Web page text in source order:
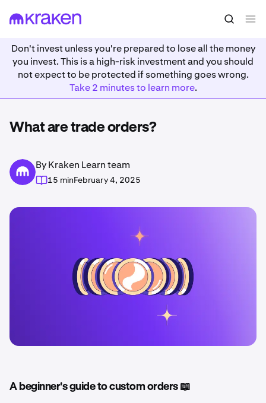
Don't invest unless you're prepared to lose all the money
you invest. This is a high-risk investment and you should
not expect to be protected if something goes wrong.
Take 2 minutes to learn more.
What are trade orders?
By Kraken Learn team
15 minFebruary 4, 2025
A beginner's guide to custom orders 📖